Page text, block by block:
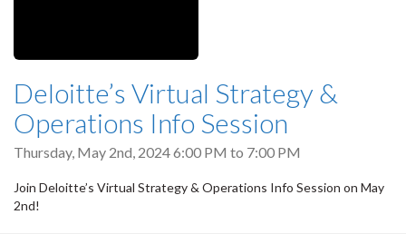
Deloitte’s Virtual Strategy &
Operations Info Session
Thursday, May 2nd, 20246:00 PM to 7:00 PM
Join Deloitte’s Virtual Strategy & Operations Info Session on May
2nd!